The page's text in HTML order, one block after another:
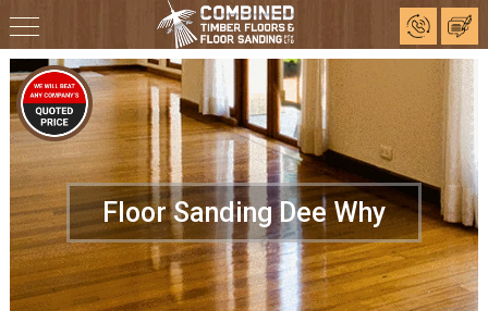
Floor Sanding Dee Why